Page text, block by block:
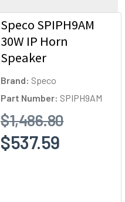
Speco SPIPH9AM
30W IP Horn
Speaker
Brand: Speco
Part Number: SPIPH9AM
$1,486.80
$537.59